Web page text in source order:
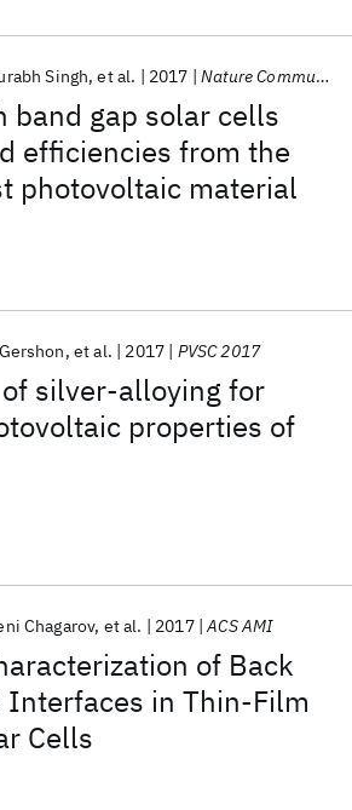
band gap solar cells
efficiencies from the
photovoltaic material
Singh et al. 2017 Nature Communications
silver-alloying for
properties of
et al. 2017 PVSC 2017
of Back
Interfaces in Thin-Film
Cells
Chagarov et al. 2017 ACS AMI